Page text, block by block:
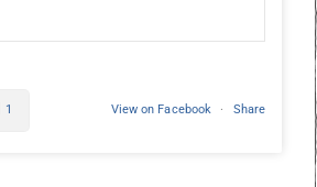
View on Facebook · Share
1